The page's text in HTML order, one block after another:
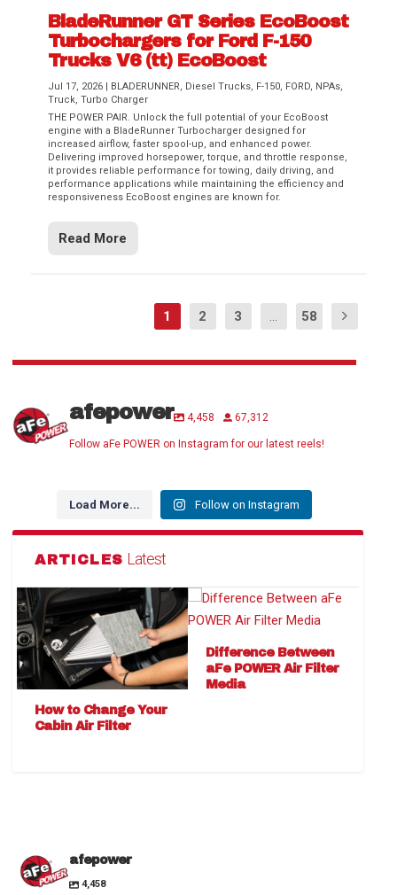
BladeRunner GT Series EcoBoost
Turbochargers for Ford F-150
Trucks V6 (tt) EcoBoost
Jul 17, 2026 | BLADERUNNER, Diesel Trucks, F-150, FORD, NPAs,
Truck,Turbo Charger
THE POWER PAIR. Unlock the full potential of your EcoBoost
engine with a BladeRunner Turbocharger designed for
increased airflow, faster spool-up, and enhanced power.
Delivering improved horsepower, torque, and throttle response,
it provides reliable performance for towing, daily driving, and
performance applications while maintaining the efficiency and
responsiveness EcoBoost engines are known for.
Read More
1 2 3 ... 58
afepower 4,458 67,312
Follow aFe POWER on Instagram for our latest reels!
Load More... Follow on Instagram
ARTICLES Latest
How to Change Your
Cabin Air Filter
Difference Between
aFe POWER Air Filter
Media
afepower
4,458